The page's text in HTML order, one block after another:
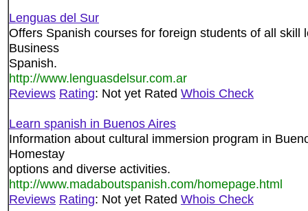
Lenguas del Sur
Offers Spanish courses for foreign students of all skill
Business
Spanish.
http://www.lenguasdelsur.com.ar
Reviews Rating: Not yet Rated Whois Check
Learn spanish in Buenos Aires
Information about cultural immersion program in
Homestay
options and diverse activities.
http://www.madaboutspanish.com/homepage.html
Reviews Rating: Not yet Rated Whois Check